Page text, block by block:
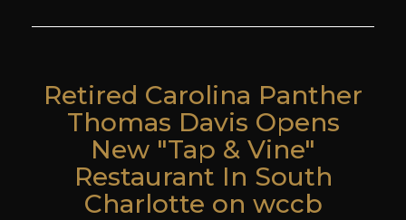
Retired Carolina Panther
Thomas Davis Opens
New "Tap & Vine"
Restaurant In South
Charlotte on wccb